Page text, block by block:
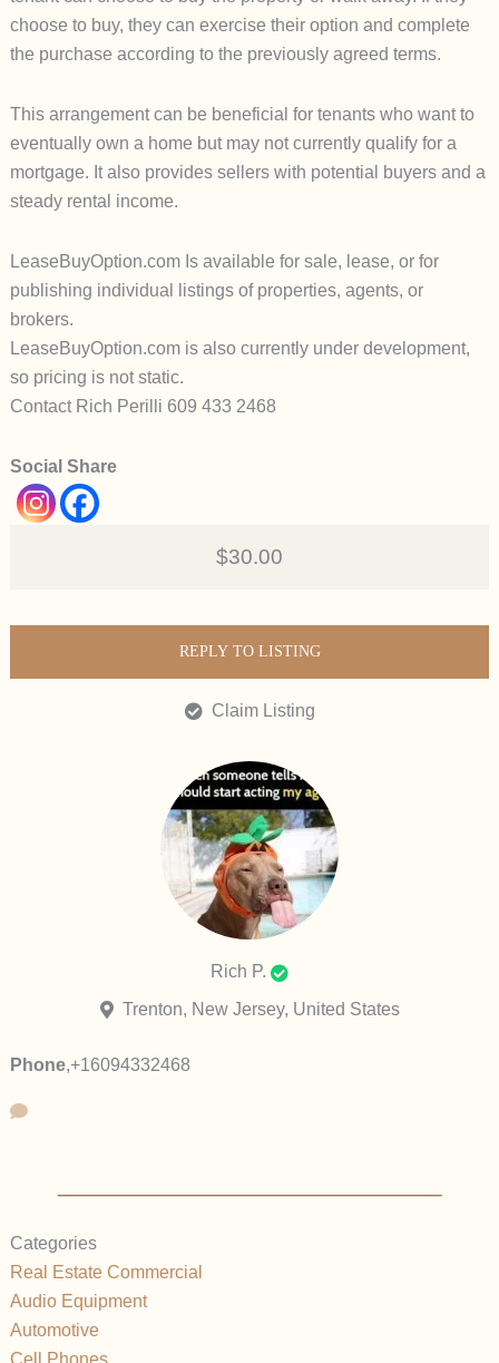
choose to buy, they can exercise their option and complete
the purchase according to the previously agreed terms.
This arrangement can be beneficial for tenants who want to
eventually own a home but may not currently qualify for a
mortgage. It also provides sellers with potential buyers and a
steady rental income.
LeaseBuyOption.com Is available for sale, lease, or for
publishing individual listings of properties, agents, or
brokers.
LeaseBuyOption.com is also currently under development,
so pricing is not static.
Contact Rich Perilli 609 433 2468
Social Share
$30.00
REPLY TO LISTING
Claim Listing
Rich P.
Trenton, New Jersey, United States
Phone,+16094332468
Categories
Real Estate Commercial
Audio Equipment
Automotive
Cell Phones